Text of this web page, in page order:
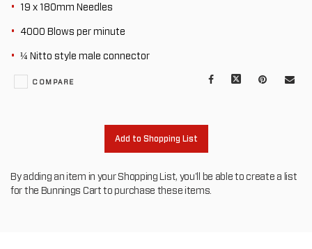
19 x 180mm Needles
4000 Blows per minute
¼ Nitto style male connector
Facebook Pinterest
Mail
COMPARE
Add to Shopping List
By adding an item in your Shopping List, you'll be able to create a list
for the Bunnings Cart to purchase these items.